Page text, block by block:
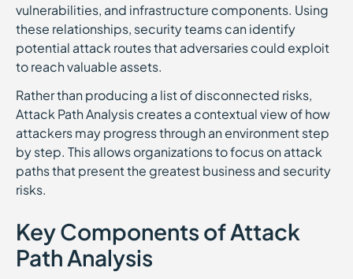
vulnerabilities, and infrastructure components. Using
these relationships, security teams can identify
potential attack routes that adversaries could exploit
to reach valuable assets.
Rather than producing a list of disconnected risks,
Attack Path Analysis creates a contextual view of how
attackers may progress through an environment step
by step. This allows organizations to focus on attack
paths that present the greatest business and security
risks.
Key Components of Attack
Path Analysis